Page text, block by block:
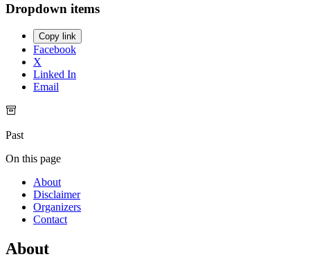
Dropdown items
Copy link
Facebook
X
Linked In
Email
Past
On this page
About
Disclaimer
Organizers
Contact
About